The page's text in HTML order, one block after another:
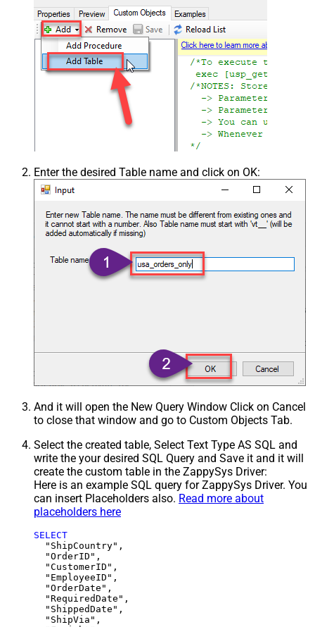
Enter the desired Table name and click on OK:
And it will open the New Query Window Click on Cancel
to close that window and go to Custom Objects Tab.
Select the created table, Select Text Type AS SQL and
write the your desired SQL Query and Save it and it will
create the custom table in the ZappySys Driver:
Here is an example SQL query for ZappySys Driver. You
can insert Placeholders also. Read more about
placeholders here
SELECT
  "ShipCountry",
  "OrderID",
  "CustomerID",
  "EmployeeID",
  "OrderDate",
  "RequiredDate",
  "ShippedDate",
  "ShipVia",